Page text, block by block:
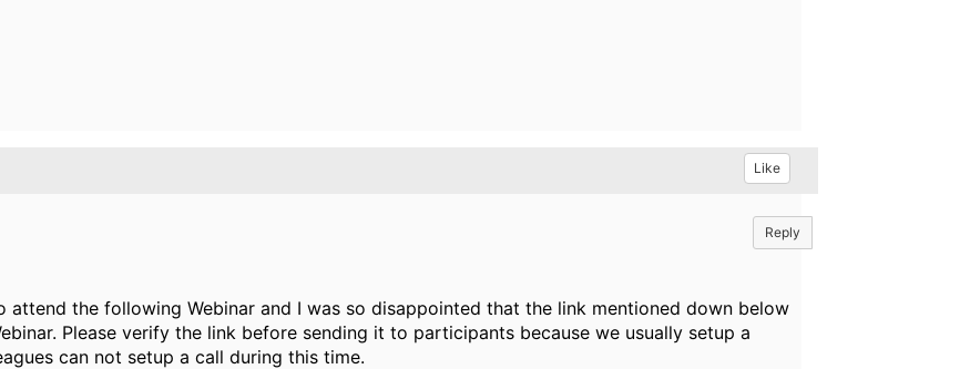
Like
Reply
the following Webinar and I was so disappointed that the link mentioned down below
Please verify the link before sending it to participants because we usually setup a
can not setup a call during this time.